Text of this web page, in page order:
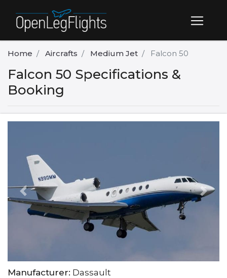
Home Aircrafts Medium Jet Falcon 50
Falcon 50 Specifications &
Booking
Previous Next
Manufacturer: Dassault